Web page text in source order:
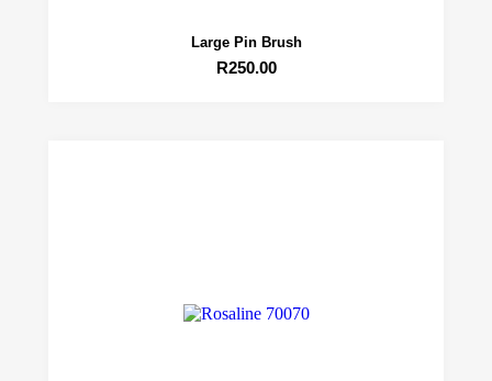
Large Pin Brush
R250.00